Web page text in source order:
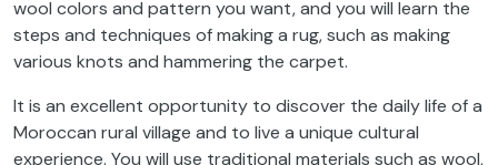
wool colors and pattern you want, and you will learn the
steps and techniques of making a rug, such as making
various knots and hammering the carpet.
It is an excellent opportunity to discover the daily life of a
Moroccan rural village and to live a unique cultural
experience. You will use traditional materials such as wool,